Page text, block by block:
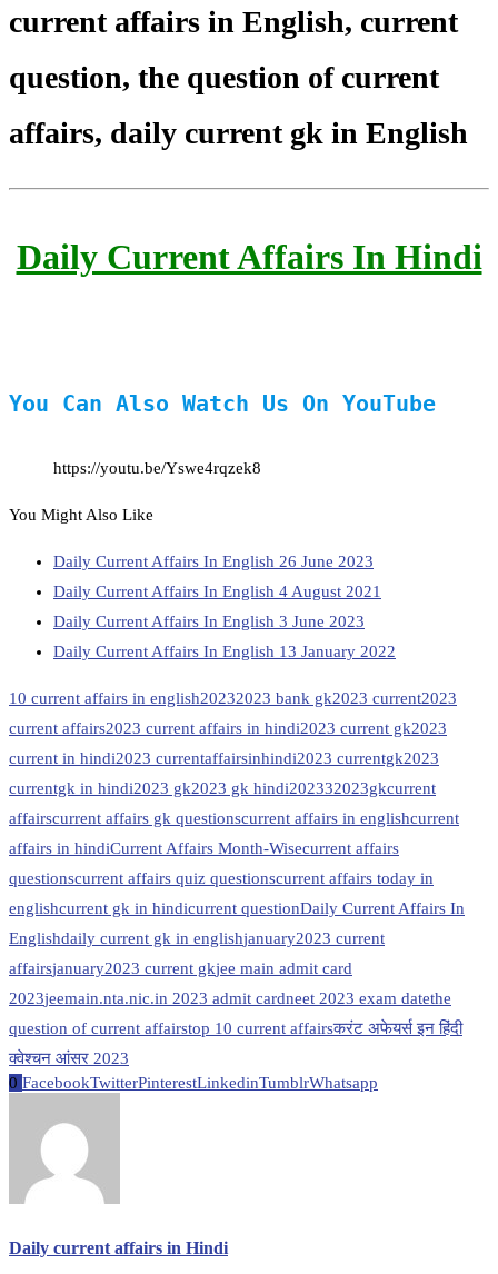
current affairs in English, current
question, the question of current
affairs, daily current gk in English
Daily Current Affairs In Hindi
You Can Also Watch Us On YouTube
https://youtu.be/Yswe4rqzek8
You Might Also Like
Daily Current Affairs In English 26 June 2023
Daily Current Affairs In English 4 August 2021
Daily Current Affairs In English 3 June 2023
Daily Current Affairs In English 13 January 2022
10 current affairs in english20232023 bank gk2023 current2023
current affairs2023 current affairs in hindi2023 current gk2023
current in hindi2023 currentaffairsinhindi2023 currentgk2023
currentgk in hindi2023 gk2023 gk hindi202332023gkcurrent
affairscurrent affairs gk questionscurrent affairs in englishcurrent
affairs in hindiCurrent Affairs Month-Wisecurrent affairs
questionscurrent affairs quiz questionscurrent affairs today in
englishcurrent gk in hindicurrent questionDaily Current Affairs In
Englishdaily current gk in englishjanuary2023 current
affairsjanuary2023 current gkjee main admit card
2023jeemain.nta.nic.in 2023 admit cardneet 2023 exam datethe
question of current affairstop 10 current affairsकरंट अफेयर्स इन हिंदी
क्वेश्चन आंसर 2023
0 FacebookTwitterPinterestLinkedinTumblrWhatsapp
Daily current affairs in Hindi